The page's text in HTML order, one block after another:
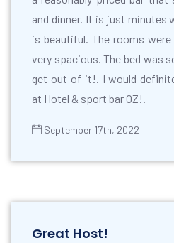
and dinner. It is just minutes
is beautiful. The rooms
very spacious. The bed was
get out of it!. I would
at Hotel & sport bar OZ!.
September 17th, 2022
Great Host!